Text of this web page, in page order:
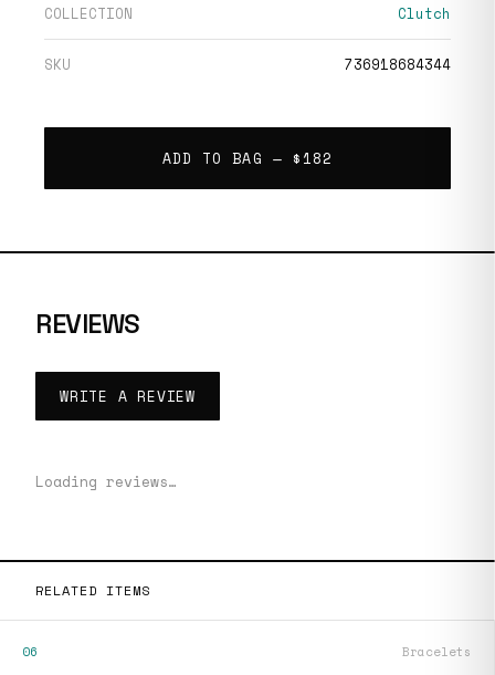
COLLECTION Clutch
SKU 736918684344
ADD TO BAG — $182
REVIEWS
WRITE A REVIEW
Loading reviews…
RELATED ITEMS
06 Bracelets